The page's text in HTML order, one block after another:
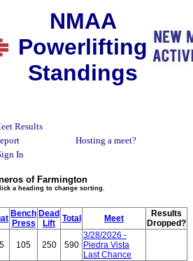
NMAA
Powerlifting
Standings
Results
Hosting a meet?
In
of Farmington
a heading to change sorting.
Bench
Press
Dead
Lift
Total Meet
Results
Dropped?
105 250 590
3/28/2026 -
Piedra Vista
Last Chance